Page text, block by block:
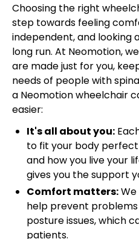
Choosing the right
step towards feeling
independent, and looking
long run. At Neomotion,
are made just for you,
needs of people with
a Neomotion wheelchair
easier:
It's all about you:
to fit your body
and how you live your
gives you the support
Comfort matters:
help prevent
posture issues, which
patients.